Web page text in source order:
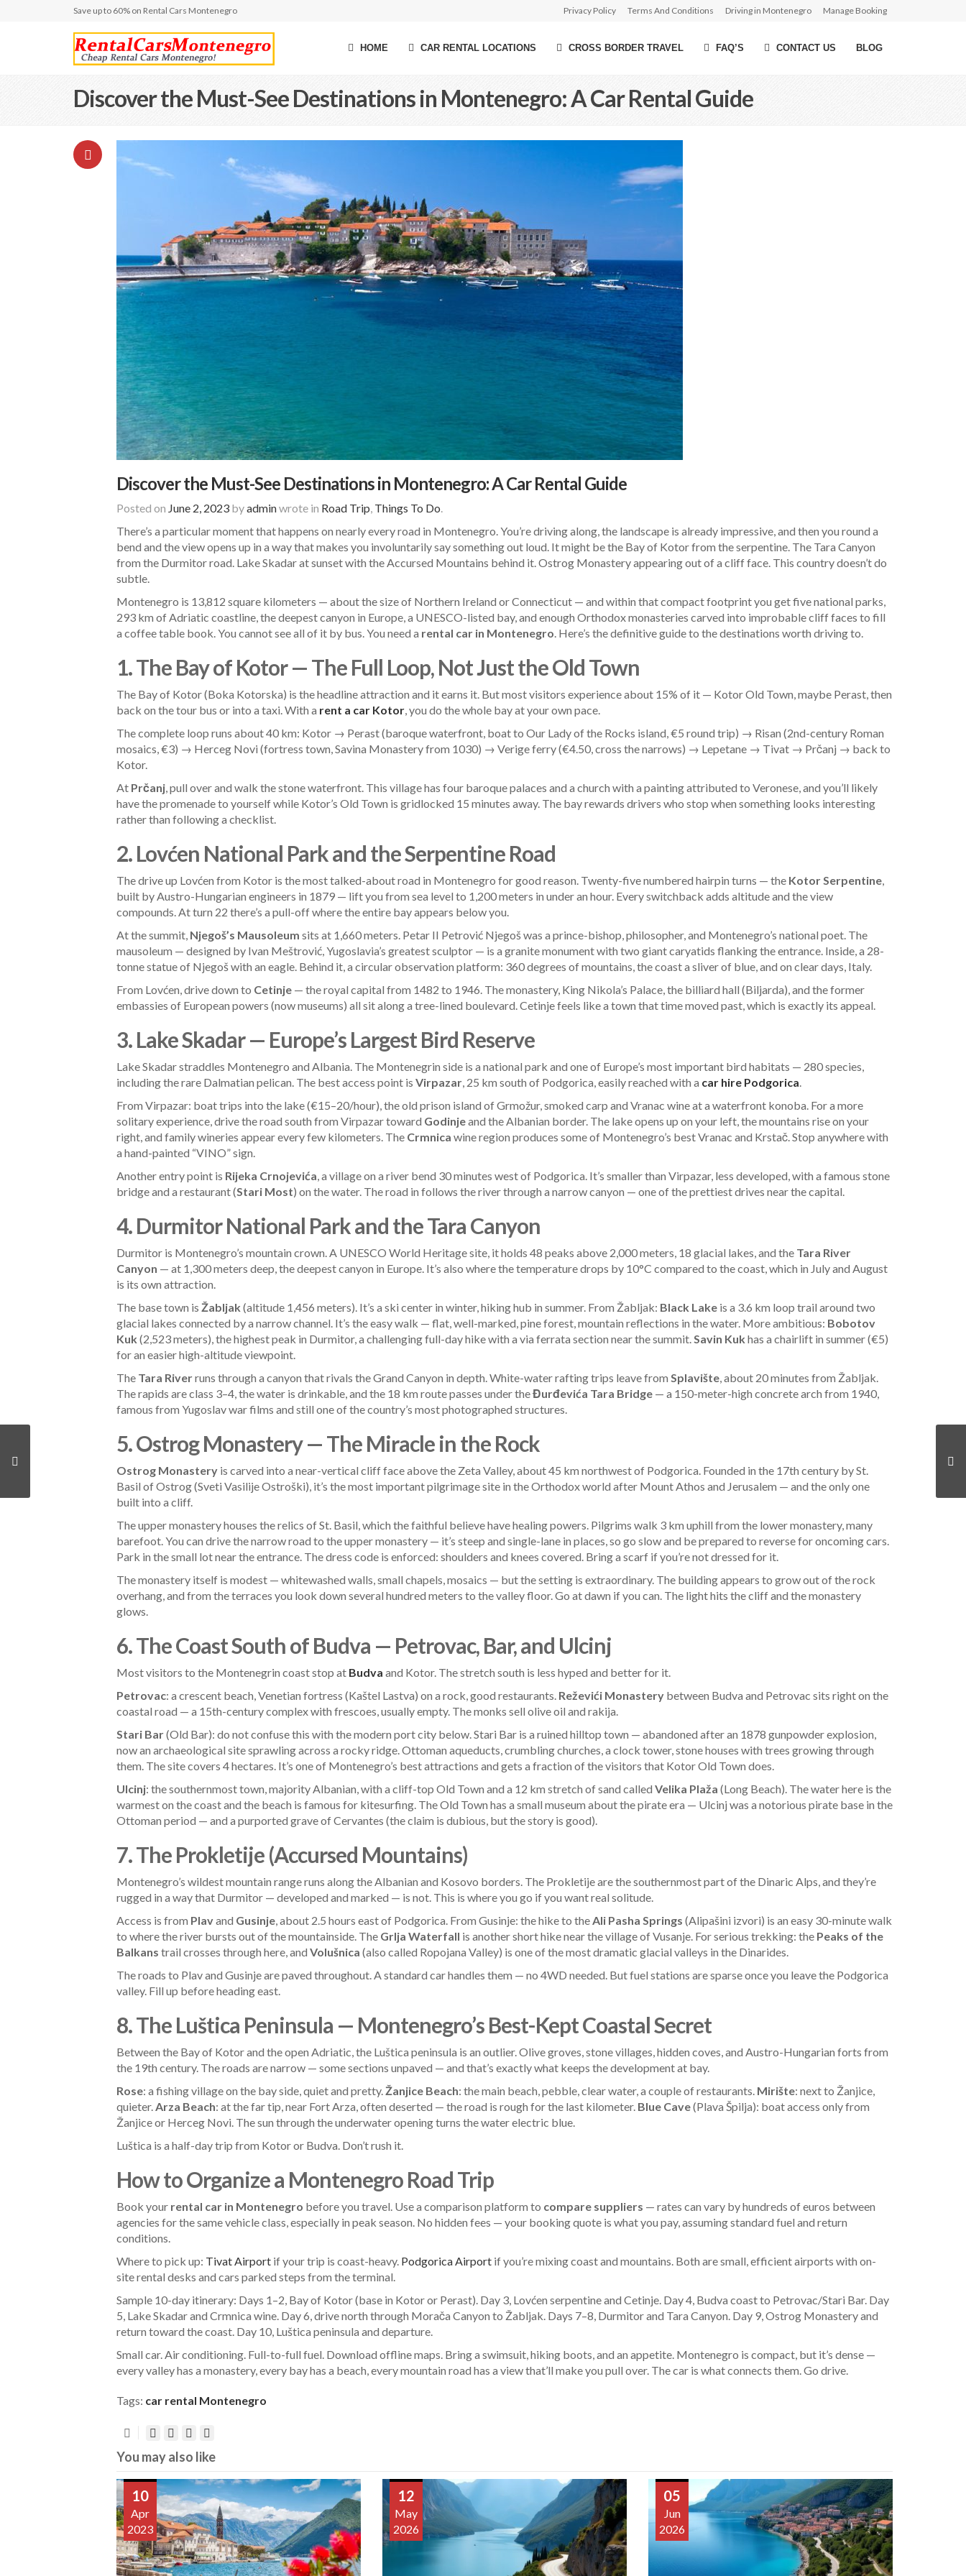
Save up to 60% on Rental Cars Montenegro Privacy Policy Terms And Conditions Driving in Montenegro Manage Booking
HOME CAR RENTAL LOCATIONS CROSS BORDER TRAVEL FAQ’S CONTACT US BLOG
Discover the Must-See Destinations in Montenegro: A Car Rental Guide
Discover the Must-See Destinations in Montenegro: A Car Rental Guide
Posted on June 2, 2023 byadminwrote in Road Trip, Things To Do.
There’s a particular moment that happens on nearly every road in Montenegro. You’re driving along, the landscape is already impressive, and then you round a
bend and the view opens up in a way that makes you involuntarily say something out loud. It might be the Bay of Kotor from the serpentine. The Tara Canyon
from the Durmitor road. Lake Skadar at sunset with the Accursed Mountains behind it. Ostrog Monastery appearing out of a cliff face. This country doesn’t do
subtle.
Montenegro is 13,812 square kilometers — about the size of Northern Ireland or Connecticut — and within that compact footprint you get five national parks,
293 km of Adriatic coastline, the deepest canyon in Europe, a UNESCO-listed bay, and enough Orthodox monasteries carved into improbable cliff faces to fill
a coffee table book. You cannot see all of it by bus. You need a rental car in Montenegro. Here’s the definitive guide to the destinations worth driving to.
1. The Bay of Kotor — The Full Loop, Not Just the Old Town
The Bay of Kotor (Boka Kotorska) is the headline attraction and it earns it. But most visitors experience about 15% of it — Kotor Old Town, maybe Perast, then
back on the tour bus or into a taxi. With a rent a car Kotor, you do the whole bay at your own pace.
The complete loop runs about 40 km: Kotor → Perast (baroque waterfront, boat to Our Lady of the Rocks island, €5 round trip) → Risan (2nd-century Roman
mosaics, €3) → Herceg Novi (fortress town, Savina Monastery from 1030) → Verige ferry (€4.50, cross the narrows) → Lepetane → Tivat → Prčanj → back to
Kotor.
At Prčanj, pull over and walk the stone waterfront. This village has four baroque palaces and a church with a painting attributed to Veronese, and you’ll likely
have the promenade to yourself while Kotor’s Old Town is gridlocked 15 minutes away. The bay rewards drivers who stop when something looks interesting
rather than following a checklist.
2. Lovćen National Park and the Serpentine Road
The drive up Lovćen from Kotor is the most talked-about road in Montenegro for good reason. Twenty-five numbered hairpin turns — the Kotor Serpentine,
built by Austro-Hungarian engineers in 1879 — lift you from sea level to 1,200 meters in under an hour. Every switchback adds altitude and the view
compounds. At turn 22 there’s a pull-off where the entire bay appears below you.
At the summit, Njegoš’s Mausoleum sits at 1,660 meters. Petar II Petrović Njegoš was a prince-bishop, philosopher, and Montenegro’s national poet. The
mausoleum — designed by Ivan Meštrović, Yugoslavia’s greatest sculptor — is a granite monument with two giant caryatids flanking the entrance. Inside, a 28-
tonne statue of Njegoš with an eagle. Behind it, a circular observation platform: 360 degrees of mountains, the coast a sliver of blue, and on clear days, Italy.
From Lovćen, drive down to Cetinje — the royal capital from 1482 to 1946. The monastery, King Nikola’s Palace, the billiard hall (Biljarda), and the former
embassies of European powers (now museums) all sit along a tree-lined boulevard. Cetinje feels like a town that time moved past, which is exactly its appeal.
3. Lake Skadar — Europe’s Largest Bird Reserve
Lake Skadar straddles Montenegro and Albania. The Montenegrin side is a national park and one of Europe’s most important bird habitats — 280 species,
including the rare Dalmatian pelican. The best access point is Virpazar, 25 km south of Podgorica, easily reached with a car hire Podgorica.
From Virpazar: boat trips into the lake (€15–20/hour), the old prison island of Grmožur, smoked carp and Vranac wine at a waterfront konoba. For a more
solitary experience, drive the road south from Virpazar toward Godinjeand the Albanian border. The lake opens up on your left, the mountains rise on your
right, and family wineries appear every few kilometers. The Crmnica wine region produces some of Montenegro’s best Vranac and Krstač. Stop anywhere with
a hand-painted “VINO” sign.
Another entry point is Rijeka Crnojevića, a village on a river bend 30 minutes west of Podgorica. It’s smaller than Virpazar, less developed, with a famous stone
bridge and a restaurant (Stari Most) on the water. The road in follows the river through a narrow canyon — one of the prettiest drives near the capital.
4. Durmitor National Park and the Tara Canyon
Durmitor is Montenegro’s mountain crown. A UNESCO World Heritage site, it holds 48 peaks above 2,000 meters, 18 glacial lakes, and the Tara River
Canyon — at 1,300 meters deep, the deepest canyon in Europe. It’s also where the temperature drops by 10°C compared to the coast, which in July and August
is its own attraction.
The base town is Žabljak (altitude 1,456 meters). It’s a ski center in winter, hiking hub in summer. From Žabljak: Black Lake is a 3.6 km loop trail around two
glacial lakes connected by a narrow channel. It’s the easy walk — flat, well-marked, pine forest, mountain reflections in the water. More ambitious: Bobotov
Kuk (2,523 meters), the highest peak in Durmitor, a challenging full-day hike with a via ferrata section near the summit.Savin Kuk has a chairlift in summer (€5)
for an easier high-altitude viewpoint.
The Tara Riverruns through a canyon that rivals the Grand Canyon in depth. White-water rafting trips leave from Splavište, about 20 minutes from Žabljak.
The rapids are class 3–4, the water is drinkable, and the 18 km route passes under theĐurđevića Tara Bridge — a 150-meter-high concrete arch from 1940,
famous from Yugoslav war films and still one of the country’s most photographed structures.
5. Ostrog Monastery — The Miracle in the Rock
Ostrog Monastery is carved into a near-vertical cliff face above the Zeta Valley, about 45 km northwest of Podgorica. Founded in the 17th century by St.
Basil of Ostrog (Sveti Vasilije Ostroški), it’s the most important pilgrimage site in the Orthodox world after Mount Athos and Jerusalem — and the only one
built into a cliff.
The upper monastery houses the relics of St. Basil, which the faithful believe have healing powers. Pilgrims walk 3 km uphill from the lower monastery, many
barefoot. You can drive the narrow road to the upper monastery — it’s steep and single-lane in places, so go slow and be prepared to reverse for oncoming cars.
Park in the small lot near the entrance. The dress code is enforced: shoulders and knees covered. Bring a scarf if you’re not dressed for it.
The monastery itself is modest — whitewashed walls, small chapels, mosaics — but the setting is extraordinary. The building appears to grow out of the rock
overhang, and from the terraces you look down several hundred meters to the valley floor. Go at dawn if you can. The light hits the cliff and the monastery
glows.
6. The Coast South of Budva — Petrovac, Bar, and Ulcinj
Most visitors to the Montenegrin coast stop at Budva and Kotor. The stretch south is less hyped and better for it.
Petrovac: a crescent beach, Venetian fortress (Kaštel Lastva) on a rock, good restaurants. Reževići Monastery between Budva and Petrovac sits right on the
coastal road — a 15th-century complex with frescoes, usually empty. The monks sell olive oil and rakija.
Stari Bar(Old Bar): do not confuse this with the modern port city below. Stari Bar is a ruined hilltop town — abandoned after an 1878 gunpowder explosion,
now an archaeological site sprawling across a rocky ridge. Ottoman aqueducts, crumbling churches, a clock tower, stone houses with trees growing through
them. The site covers 4 hectares. It’s one of Montenegro’s best attractions and gets a fraction of the visitors that Kotor Old Town does.
Ulcinj: the southernmost town, majority Albanian, with a cliff-top Old Town and a 12 km stretch of sand called Velika Plaža (Long Beach). The water here is the
warmest on the coast and the beach is famous for kitesurfing. The Old Town has a small museum about the pirate era — Ulcinj was a notorious pirate base in the
Ottoman period — and a purported grave of Cervantes (the claim is dubious, but the story is good).
7. The Prokletije (Accursed Mountains)
Montenegro’s wildest mountain range runs along the Albanian and Kosovo borders. The Prokletije are the southernmost part of the Dinaric Alps, and they’re
rugged in a way that Durmitor — developed and marked — is not. This is where you go if you want real solitude.
Access is from Plavand Gusinje, about 2.5 hours east of Podgorica. From Gusinje: the hike to theAli Pasha Springs (Alipašini izvori) is an easy 30-minute walk
to where the river bursts out of the mountainside. The Grlja Waterfall is another short hike near the village of Vusanje. For serious trekking: the Peaks of the
Balkans trail crosses through here, and Volušnica (also called Ropojana Valley) is one of the most dramatic glacial valleys in the Dinarides.
The roads to Plav and Gusinje are paved throughout. A standard car handles them — no 4WD needed. But fuel stations are sparse once you leave the Podgorica
valley. Fill up before heading east.
8. The Luštica Peninsula — Montenegro’s Best-Kept Coastal Secret
Between the Bay of Kotor and the open Adriatic, the Luštica peninsula is an outlier. Olive groves, stone villages, hidden coves, and Austro-Hungarian forts from
the 19th century. The roads are narrow — some sections unpaved — and that’s exactly what keeps the development at bay.
Rose: a fishing village on the bay side, quiet and pretty.Žanjice Beach: the main beach, pebble, clear water, a couple of restaurants. Mirište: next to Žanjice,
quieter.Arza Beach: at the far tip, near Fort Arza, often deserted — the road is rough for the last kilometer. Blue Cave(Plava Špilja): boat access only from
Žanjice or Herceg Novi. The sun through the underwater opening turns the water electric blue.
Luštica is a half-day trip from Kotor or Budva. Don’t rush it.
How to Organize a Montenegro Road Trip
Book your rental car in Montenegro before you travel. Use a comparison platform to compare suppliers — rates can vary by hundreds of euros between
agencies for the same vehicle class, especially in peak season. No hidden fees — your booking quote is what you pay, assuming standard fuel and return
conditions.
Where to pick up: Tivat Airport if your trip is coast-heavy. Podgorica Airport if you’re mixing coast and mountains. Both are small, efficient airports with on-
site rental desks and cars parked steps from the terminal.
Sample 10-day itinerary: Days 1–2, Bay of Kotor (base in Kotor or Perast). Day 3, Lovćen serpentine and Cetinje. Day 4, Budva coast to Petrovac/Stari Bar. Day
5, Lake Skadar and Crmnica wine. Day 6, drive north through Morača Canyon to Žabljak. Days 7–8, Durmitor and Tara Canyon. Day 9, Ostrog Monastery and
return toward the coast. Day 10, Luštica peninsula and departure.
Small car. Air conditioning. Full-to-full fuel. Download offline maps. Bring a swimsuit, hiking boots, and an appetite. Montenegro is compact, but it’s dense —
every valley has a monastery, every bay has a beach, every mountain road has a view that’ll make you pull over. The car is what connects them. Go drive.
Tags: car rental Montenegro
You may also like
10
Apr
2023
12
May
2026
05
Jun
2026